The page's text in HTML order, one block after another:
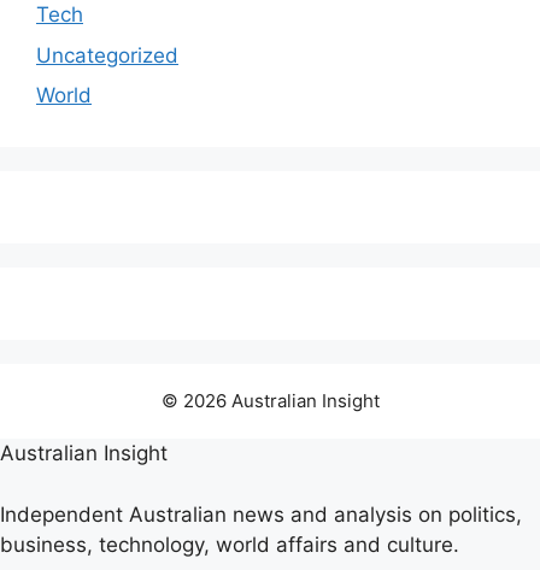
Tech
Uncategorized
World
© 2026 Australian Insight
Australian Insight
Independent Australian news and analysis on politics,
business, technology, world affairs and culture.